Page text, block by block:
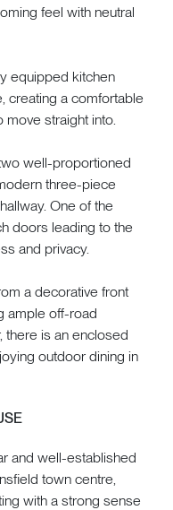
feel with neutral
equipped kitchen
creating a comfortable
straight into.
well-proportioned
three-piece
One of the
doors leading to the
and privacy.
a decorative front
ample off-road
there is an enclosed
outdoor dining in
and well-established
town centre,
with a strong sense